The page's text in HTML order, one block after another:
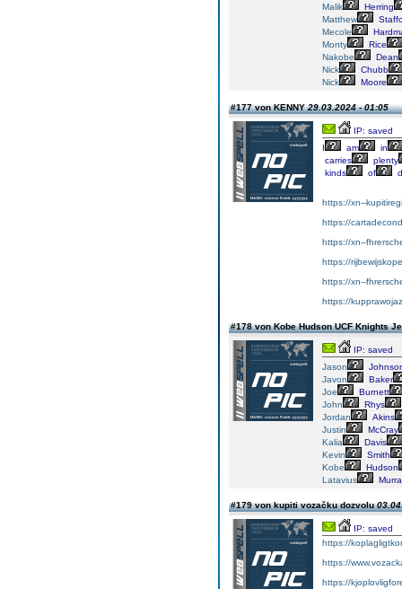
Malik
Herring
Matthew
Mecole
Monty
Rice
Nakobe
Dean
Nick
Chubb
Nick
Moore
#177 von KENNY29.03.2024 - 01:05
IP: saved
I
am
in
carries
plenty
kinds
of
https://xn--
https://
https://xn--
https://
https://xn--
https://
#178 von Kobe Hudson UCF Knights
IP: saved
Jason
Javon
Baker
Joe
Burnett
John
Rhys
Jordan
Akins
Justin
McCray
Kalia
Davis
Kevin
Smith
Kobe
Hudson
Latavius
#179 von kupiti vozačku dozvolu
IP: saved
https://
https://
https://